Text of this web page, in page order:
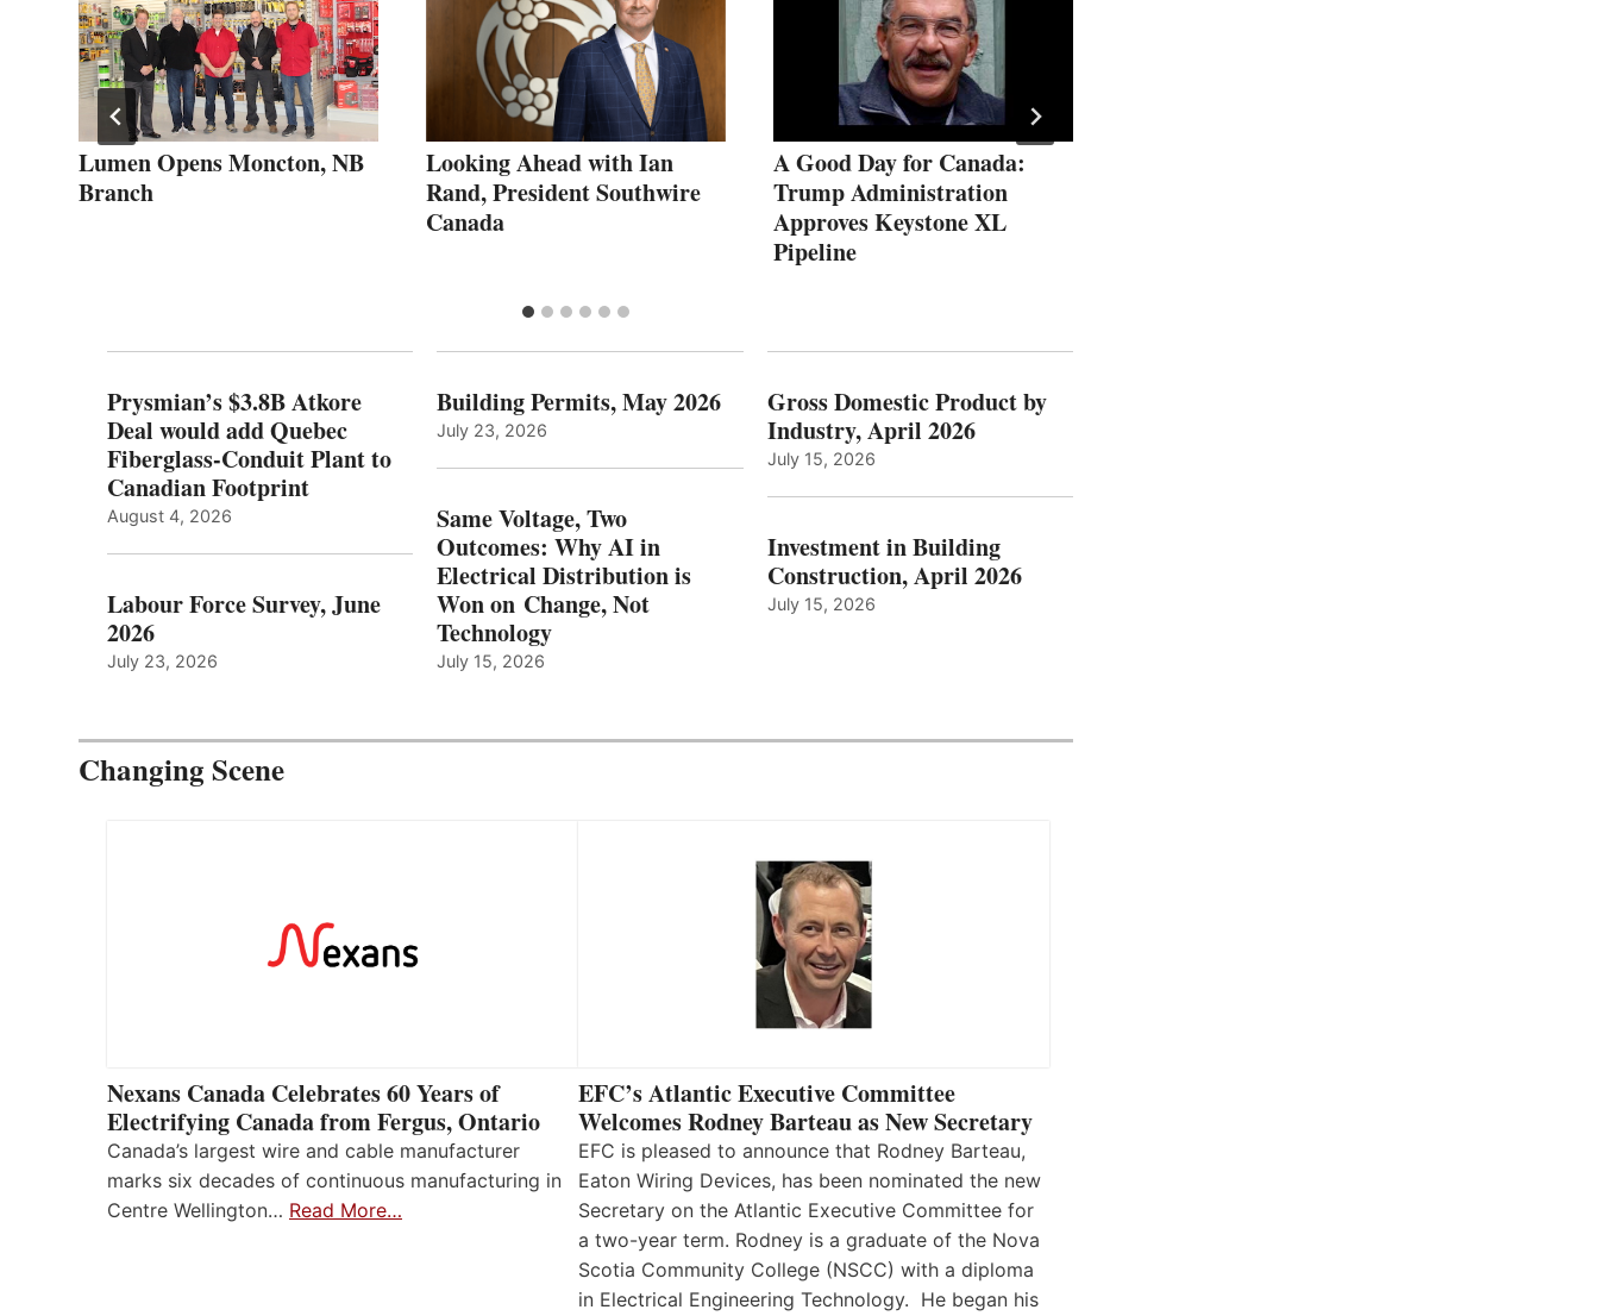
Lumen Opens Moncton, NB
Branch
Looking Ahead with Ian
Rand, President Southwire
Canada
A Good Day for Canada:
Trump Administration
Approves Keystone XL
Pipeline
Prysmian’s $3.8B Atkore
Deal would add Quebec
Fiberglass-Conduit Plant to
Canadian Footprint
August 4, 2026
Labour Force Survey, June
2026
July 23, 2026
Building Permits, May 2026
July 23, 2026
Same Voltage, Two
Outcomes: Why AI in
Electrical Distribution is
Won on Change, Not
Technology
July 15, 2026
Gross Domestic Product by
Industry, April 2026
July 15, 2026
Investment in Building
Construction, April 2026
July 15, 2026
Changing Scene
Nexans Canada Celebrates 60 Years of
Electrifying Canada from Fergus, Ontario
Canada’s largest wire and cable manufacturer
marks six decades of continuous manufacturing in
Centre Wellington… Read More…
EFC’s Atlantic Executive Committee
Welcomes Rodney Barteau as New Secretary
EFC is pleased to announce that Rodney Barteau,
Eaton Wiring Devices, has been nominated the new
Secretary on the Atlantic Executive Committee for
a two-year term. Rodney is a graduate of the Nova
Scotia Community College (NSCC) with a diploma
in Electrical Engineering Technology. He began his